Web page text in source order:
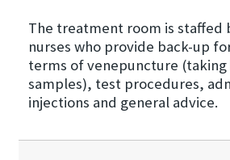
The treatment room is staffed
nurses who provide back-up
terms of venepuncture (taking
samples), test procedures,
injections and general advice.